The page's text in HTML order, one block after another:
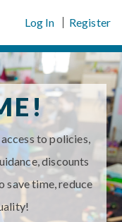
Log In Register
to policies,
discounts
save time, reduce